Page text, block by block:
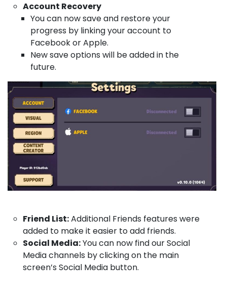
Account Recovery
You can now save and restore your
progress by linking your account to
Facebook or Apple.
New save options will be added in the
future.
Friend List:Additional Friends features were
added to make it easier to add friends.
Social Media:You can now find our Social
Media channels by clicking on the main
screen’s Social Media button.